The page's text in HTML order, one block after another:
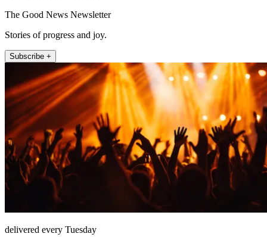
The Good News Newsletter
Stories of progress and joy.
Subscribe +
delivered every Tuesday